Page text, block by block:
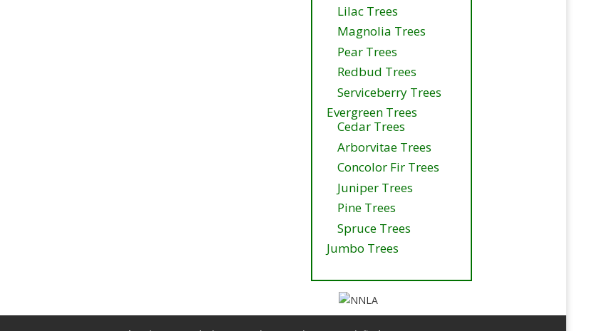
Lilac Trees
Magnolia Trees
Pear Trees
Redbud Trees
Serviceberry Trees
Evergreen Trees
Cedar Trees
Arborvitae Trees
Concolor Fir Trees
Juniper Trees
Pine Trees
Spruce Trees
Jumbo Trees